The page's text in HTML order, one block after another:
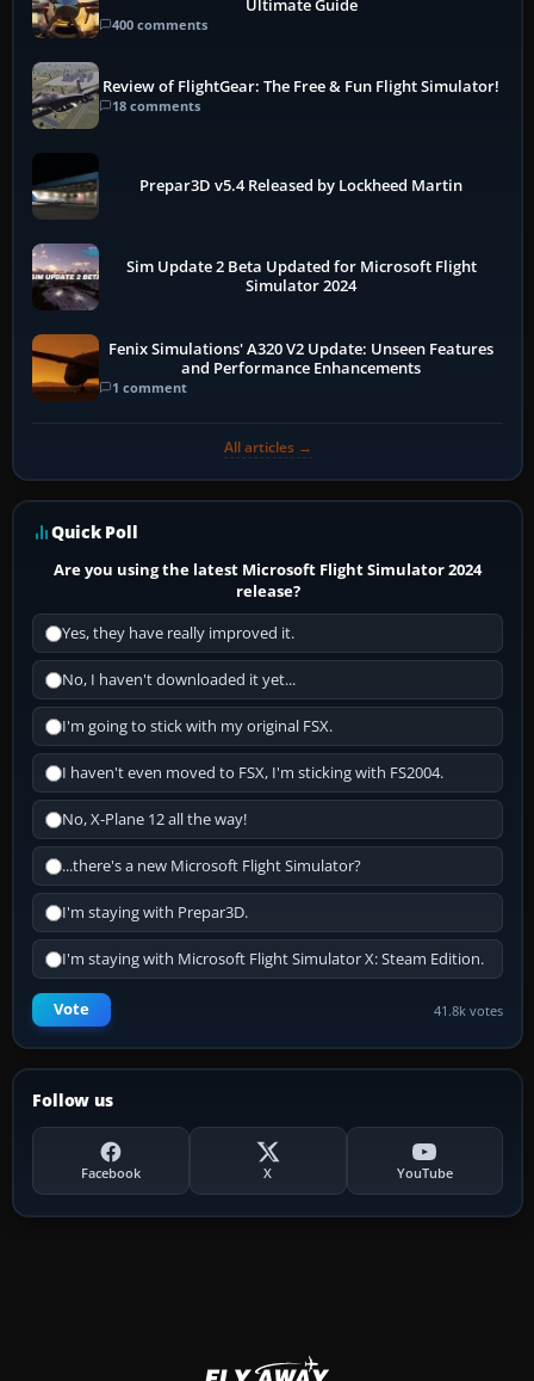
Ultimate Guide
400 comments
Review of FlightGear: The Free & Fun Flight Simulator!
18 comments
Prepar3D v5.4 Released by Lockheed Martin
Sim Update 2 Beta Updated for Microsoft Flight
Simulator 2024
Fenix Simulations' A320 V2 Update: Unseen Features
and Performance Enhancements
1 comment
All articles →
Quick Poll
Are you using the latest Microsoft Flight Simulator 2024
release?
Yes, they have really improved it.
No, I haven't downloaded it yet...
I'm going to stick with my original FSX.
I haven't even moved to FSX, I'm sticking with FS2004.
No, X-Plane 12 all the way!
...there's a new Microsoft Flight Simulator?
I'm staying with Prepar3D.
I'm staying with Microsoft Flight Simulator X: Steam Edition.
Vote 41.8k votes
Follow us
Facebook X YouTube